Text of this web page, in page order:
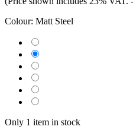
Colour: Matt Steel
Only 1 item in stock